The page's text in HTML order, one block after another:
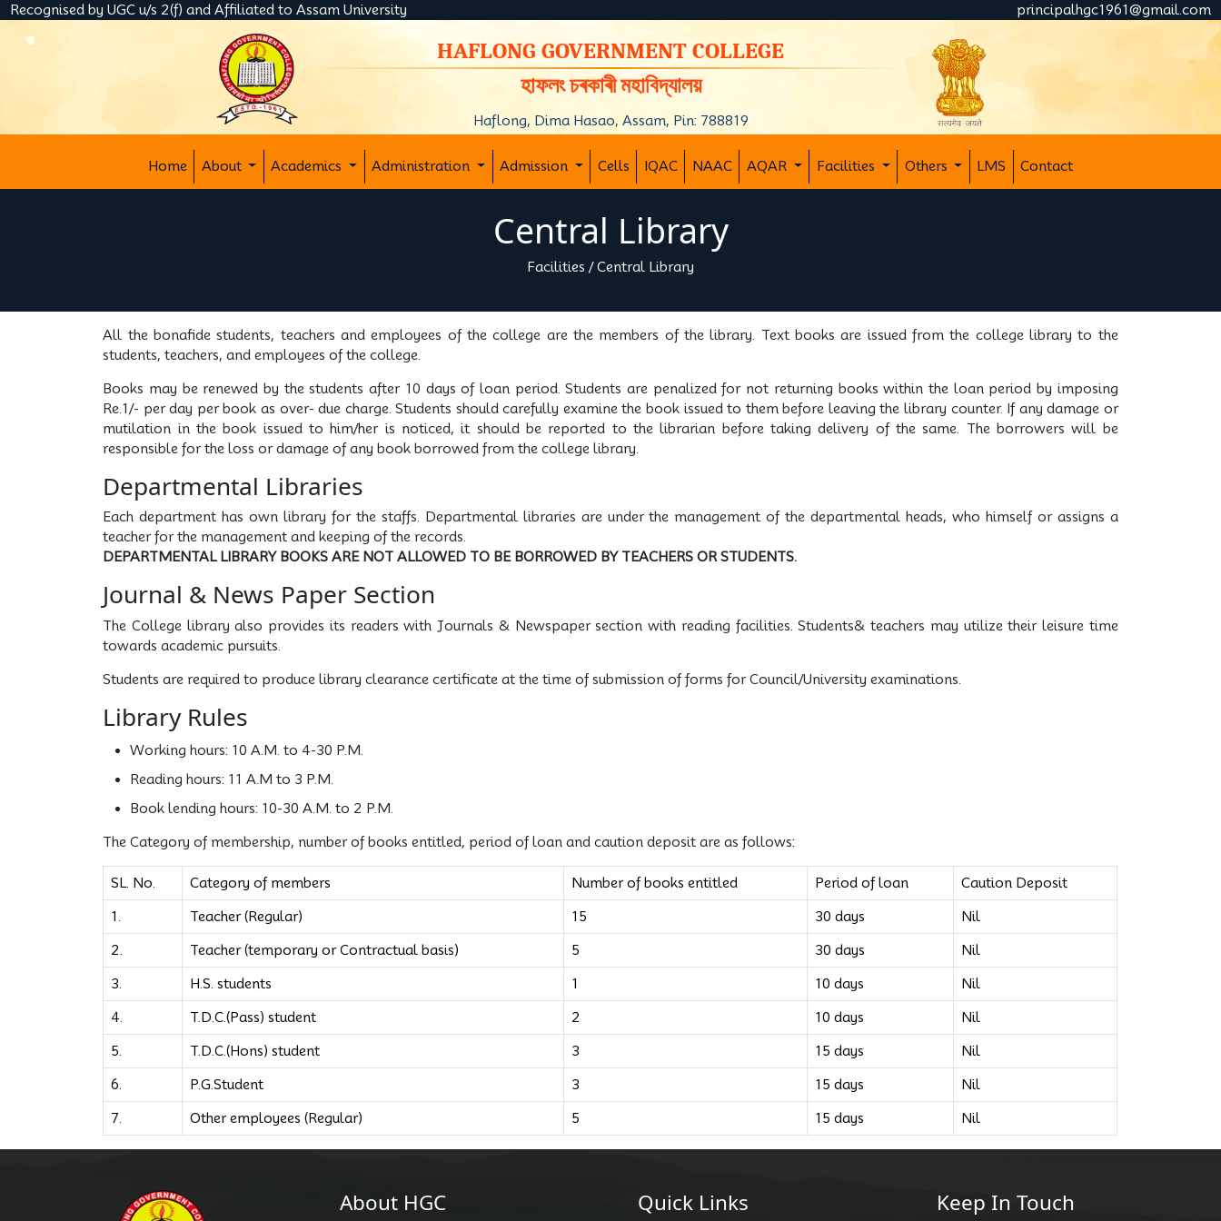
Recognised by UGC u/s 2(f) and Affiliated to Assam University principalhgc1961@gmail.com
HAFLONG GOVERNMENT COLLEGE
হাফলং চৰকাৰী মহাবিদ্যালয়
Haflong, Dima Hasao, Assam, Pin: 788819
Home About Academics Administration Admission Cells IQAC NAAC AQAR Facilities Others LMS Contact
Central Library
Facilities /Central Library
All the bonafide students, teachers and employees of the college are the members of the library. Text books are issued from the college library to the
students, teachers, and employees of the college.
Books may be renewed by the students after 10 days of loan period. Students are penalized for not returning books within the loan period by imposing
Re.1/- per day per book as over- due charge. Students should carefully examine the book issued to them before leaving the library counter. If any damage or
mutilation in the book issued to him/her is noticed, it should be reported to the librarian before taking delivery of the same. The borrowers will be
responsible for the loss or damage of any book borrowed from the college library.
Departmental Libraries
Each department has own library for the staffs. Departmental libraries are under the management of the departmental heads, who himself or assigns a
teacher for the management and keeping of the records.
DEPARTMENTAL LIBRARY BOOKS ARE NOT ALLOWED TO BE BORROWED BY TEACHERS OR STUDENTS.
Journal & News Paper Section
The College library also provides its readers with Journals & Newspaper section with reading facilities. Students& teachers may utilize their leisure time
towards academic pursuits.
Students are required to produce library clearance certificate at the time of submission of forms for Council/University examinations.
Library Rules
Working hours: 10 A.M. to 4-30 P.M.
Reading hours: 11 A.M to 3 P.M.
Book lending hours: 10-30 A.M. to 2 P.M.
The Category of membership, number of books entitled, period of loan and caution deposit are as follows:
SL. No. Category of members Number of books entitled Period of loan Caution Deposit
1. Teacher (Regular) 15 30 days Nil
2. Teacher (temporary or Contractual basis) 5 30 days Nil
3. H.S. students 1 10 days Nil
4. T.D.C.(Pass) student 2 10 days Nil
5. T.D.C.(Hons) student 3 15 days Nil
6. P.G.Student 3 15 days Nil
7. Other employees (Regular) 5 15 days Nil
About HGC Quick Links Keep In Touch